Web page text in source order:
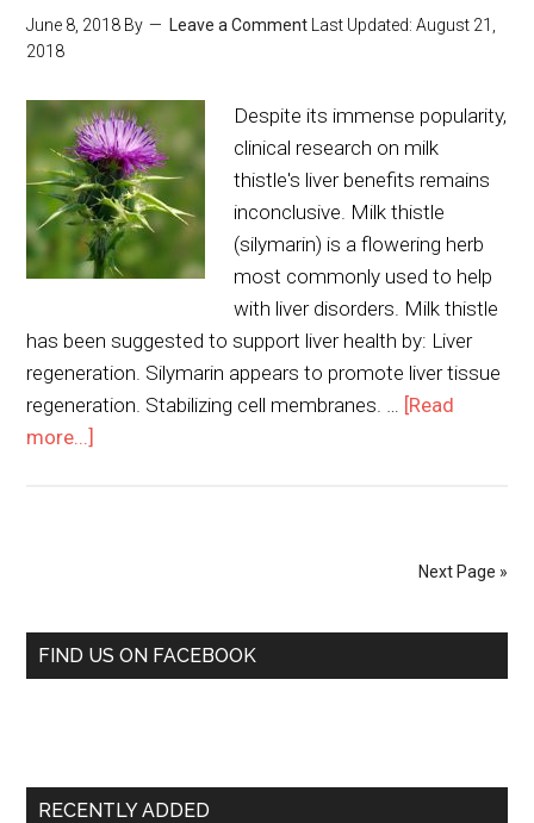
June 8, 2018 By Leave a Comment Last Updated:August 21,
2018
Despite its immense popularity,
clinical research on milk
thistle's liver benefits remains
inconclusive. Milk thistle
(silymarin) is a flowering herb
most commonly used to help
with liver disorders. Milk thistle
has been suggested to support liver health by: Liver
regeneration. Silymarin appears to promote liver tissue
regeneration. Stabilizing cell membranes. … [Read
more...]
Next Page »
FIND US ON FACEBOOK
RECENTLY ADDED